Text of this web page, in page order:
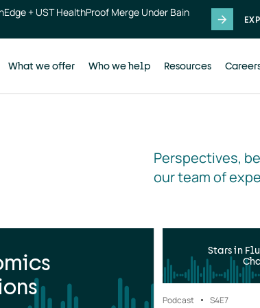
+ UST HealthProof Merge Under Bain
What we offer Who we help Resources
Perspectives,
our team of
Stars in
Podcast S4E7